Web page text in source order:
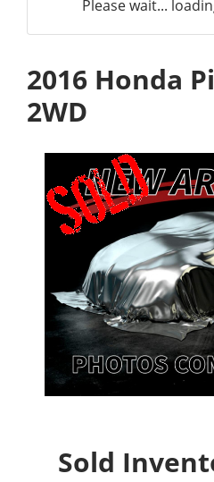
Please wait...
2016 Honda
2WD
Sold